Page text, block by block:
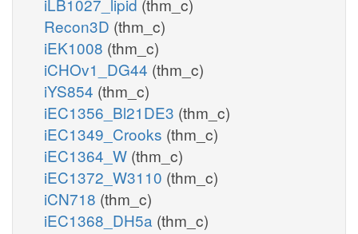
Recon3D (thm_c)
iEK1008 (thm_c)
iCHOv1_DG44 (thm_c)
iYS854 (thm_c)
iEC1356_Bl21DE3 (thm_c)
iEC1349_Crooks (thm_c)
iEC1364_W (thm_c)
iEC1372_W3110 (thm_c)
iCN718 (thm_c)
iEC1368_DH5a (thm_c)